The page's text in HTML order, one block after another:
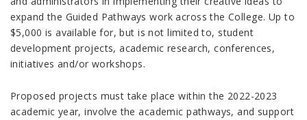
expand the Guided Pathways work across the College. Up to
$5,000 is available for, but is not limited to, student
development projects, academic research, conferences,
initiatives and/or workshops.
Proposed projects must take place within the 2022-2023
academic year, involve the academic pathways, and support